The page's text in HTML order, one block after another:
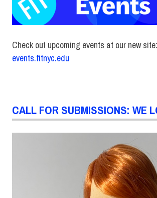
Check out upcoming events at our new site:
events.fitnyc.edu
CALL FOR SUBMISSIONS: WE